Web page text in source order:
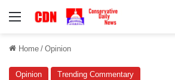
Menu
Home / Opinion
Opinion Trending Commentary